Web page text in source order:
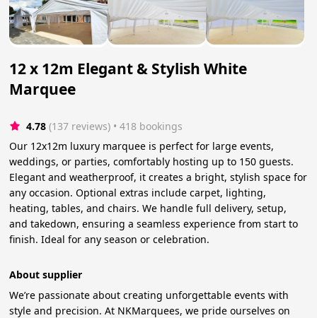
12 x 12m Elegant & Stylish White
Marquee
4.78 (137 reviews) • 418 bookings
Our 12x12m luxury marquee is perfect for large events,
weddings, or parties, comfortably hosting up to 150 guests.
Elegant and weatherproof, it creates a bright, stylish space for
any occasion. Optional extras include carpet, lighting,
heating, tables, and chairs. We handle full delivery, setup,
and takedown, ensuring a seamless experience from start to
finish. Ideal for any season or celebration.
About supplier
We’re passionate about creating unforgettable events with
style and precision. At NKMarquees, we pride ourselves on